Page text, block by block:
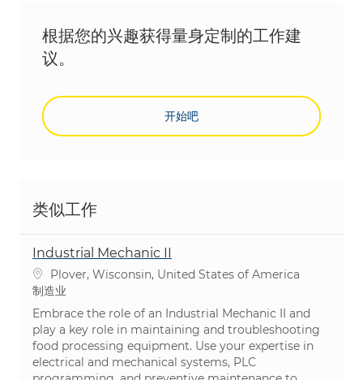
根据您的兴趣获得量身定制的工作建
议。
开始吧
类似工作
Industrial Mechanic II
位置Plover, Wisconsin, United States of America
类别
制造业
Embrace the role of an Industrial Mechanic II and
play a key role in maintaining and troubleshooting
food processing equipment. Use your expertise in
electrical and mechanical systems, PLC